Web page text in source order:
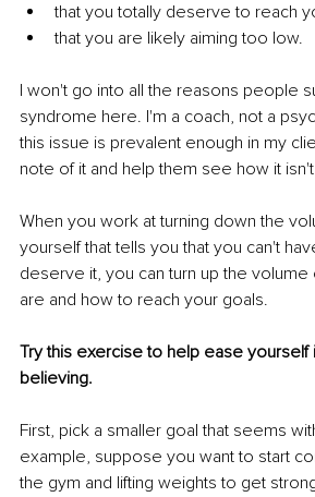
that you totally deserve to reach
that you are likely aiming too low.
I won't go into all the reasons people
syndrome here. I'm a coach, not a
this issue is prevalent enough in my
note of it and help them see how it
When you work at turning down the
yourself that tells you that you can't
deserve it, you can turn up the
are and how to reach your goals.
Try this exercise to help ease
believing.
First, pick a smaller goal that seems
example, suppose you want to start
the gym and lifting weights to get